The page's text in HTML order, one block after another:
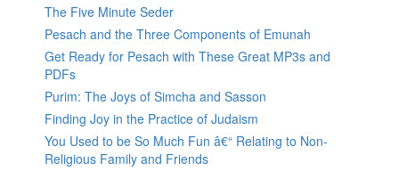
The Five Minute Seder
Pesach and the Three Components of Emunah
Get Ready for Pesach with These Great MP3s and
PDFs
Purim: The Joys of Simcha and Sasson
Finding Joy in the Practice of Judaism
You Used to be So Much Fun â€“ Relating to Non-
Religious Family and Friends